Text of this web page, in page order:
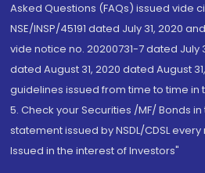
Asked Questions (FAQs) issued vide
NSE/INSP/45191 dated July 31, 2020
vide notice no. 20200731-7 dated July
dated August 31, 2020 dated August
guidelines issued from time to time in
5. Check your Securities /MF/ Bonds
statement issued by NSDL/CDSL every
Issued in the interest of Investors"